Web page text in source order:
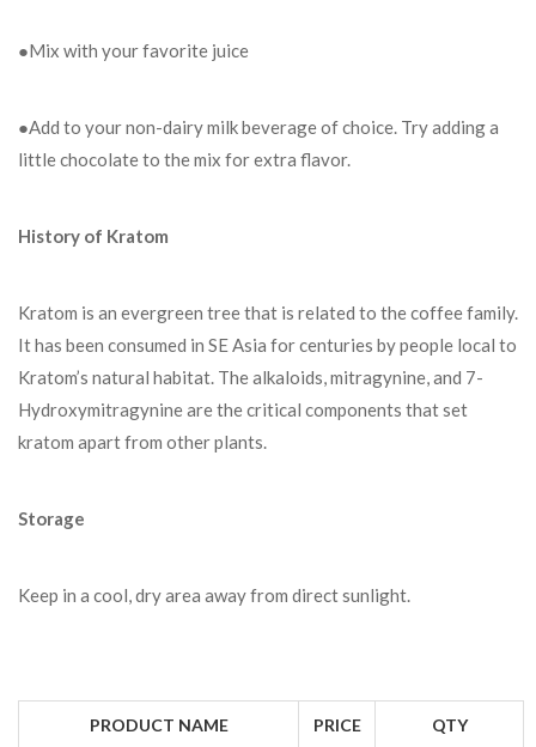
●Mix with your favorite juice
●Add to your non-dairy milk beverage of choice. Try adding a
little chocolate to the mix for extra flavor.
History of Kratom
Kratom is an evergreen tree that is related to the coffee family.
It has been consumed in SE Asia for centuries by people local to
Kratom’s natural habitat. The alkaloids, mitragynine, and 7-
Hydroxymitragynine are the critical components that set
kratom apart from other plants.
Storage
Keep in a cool, dry area away from direct sunlight.
PRODUCT NAME PRICE QTY